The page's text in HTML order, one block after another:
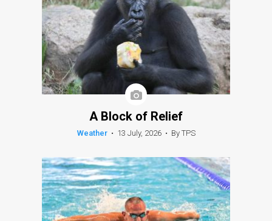
A Block of Relief
Weather • 13 July, 2026 • By TPS